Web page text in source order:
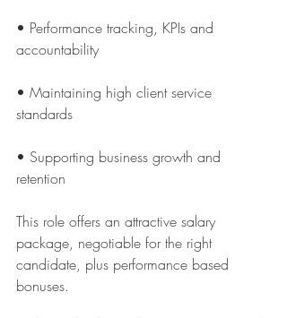
• Performance tracking, KPIs and
accountability
• Maintaining high client service
standards
• Supporting business growth and
retention
This role offers an attractive salary
package, negotiable for the right
candidate, plus performance based
bonuses.